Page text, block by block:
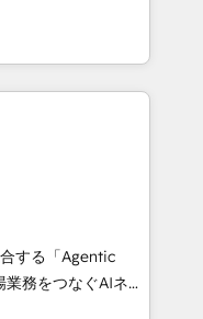
AVA Digital
CRM
Southern
Born in Chile,
reach to
creativity,
AI automation,
and digital
in Spanish,
scalable strategies
する「Agentic
Eliteの実装